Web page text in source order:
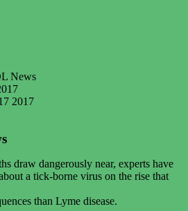
News
2017
draw dangerously near, experts have
a tick-borne virus on the rise that
than Lyme disease.